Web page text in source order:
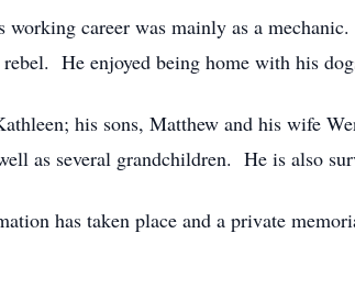
career was mainly as a
He enjoyed being home with his
his sons, Matthew and his wife
as several grandchildren. He is also
has taken place and a private